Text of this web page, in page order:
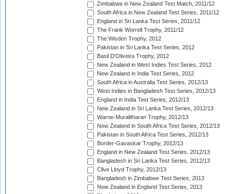
Zimbabwe in New Zealand Test Match, 2011/12
South Africa in New Zealand Test Series, 2011/12
England in Sri Lanka Test Series, 2011/12
The Frank Worrell Trophy, 2011/12
The Wisden Trophy, 2012
Pakistan in Sri Lanka Test Series, 2012
Basil D'Oliveira Trophy, 2012
New Zealand in West Indies Test Series, 2012
New Zealand in India Test Series, 2012
South Africa in Australia Test Series, 2012/13
West Indies in Bangladesh Test Series, 2012/13
England in India Test Series, 2012/13
New Zealand in Sri Lanka Test Series, 2012/13
Warne-Muralitharan Trophy, 2012/13
New Zealand in South Africa Test Series, 2012/13
Pakistan in South Africa Test Series, 2012/13
Border-Gavaskar Trophy, 2012/13
England in New Zealand Test Series, 2012/13
Bangladesh in Sri Lanka Test Series, 2012/13
Clive Lloyd Trophy, 2012/13
Bangladesh in Zimbabwe Test Series, 2013
New Zealand in England Test Series, 2013